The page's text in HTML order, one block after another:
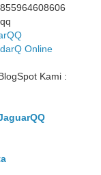
Online
Kami :